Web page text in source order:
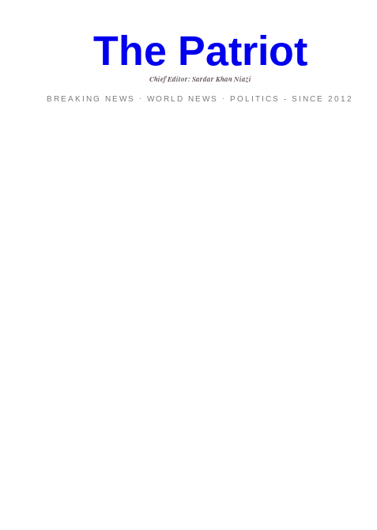
The Patriot
Chief Editor: Sardar Khan Niazi
BREAKING NEWS · WORLD NEWS · POLITICS - SINCE 2012